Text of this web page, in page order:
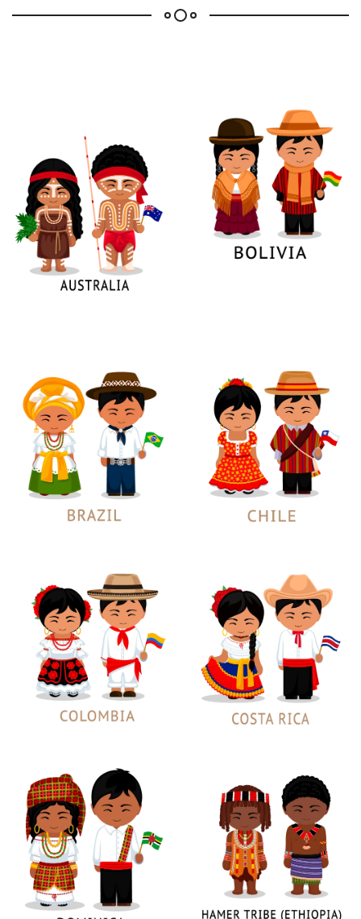
Confirm your age
Are you 18 years old or older?